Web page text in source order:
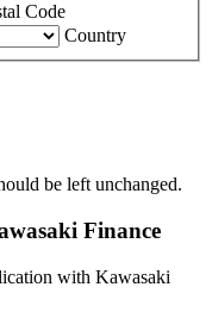
Code
Country
be left unchanged.
Finance
with Kawasaki